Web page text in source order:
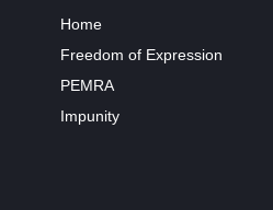
Home
Freedom of Expression
PEMRA
Impunity